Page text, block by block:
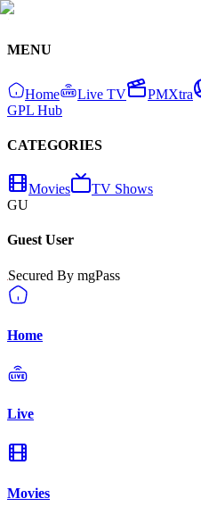
MENU
Home Live TV
PMXtra
GPL Hub
CATEGORIES
Movies
TV Shows
GU
Guest User
Secured By mgPass
Home
Live
Movies